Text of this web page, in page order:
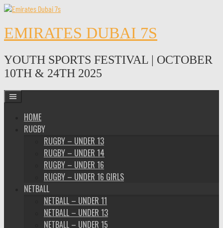
Skip
content
EMIRATES DUBAI 7S
YOUTH SPORTS FESTIVAL | OCTOBER
10TH & 24TH 2025
HOME
RUGBY
RUGBY – UNDER 13
RUGBY – UNDER 14
RUGBY – UNDER 16
RUGBY – UNDER 16 GIRLS
NETBALL
NETBALL – UNDER 11
NETBALL – UNDER 13
NETBALL – UNDER 15